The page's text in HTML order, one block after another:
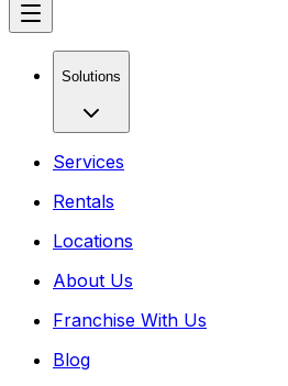
Solutions
Services
Rentals
Locations
About Us
Franchise With Us
Blog